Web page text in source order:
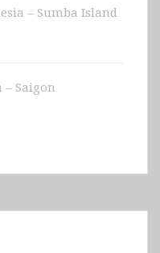
– Sumba Island
Saigon